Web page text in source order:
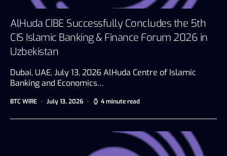
AlHuda CIBE Successfully Concludes the 5th
CIS Islamic Banking & Finance Forum 2026 in
Uzbekistan
Dubai, UAE, July 13, 2026 AlHuda Centre of Islamic
Banking and Economics…
BTC WIRE July 13, 2026 4 minute read